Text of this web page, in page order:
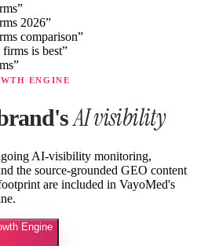
”
2026”
comparison”
is best”
”
ENGINE
AI visibility
AI-visibility monitoring,
the source-grounded GEO content
are included in VayoMed's
Engine